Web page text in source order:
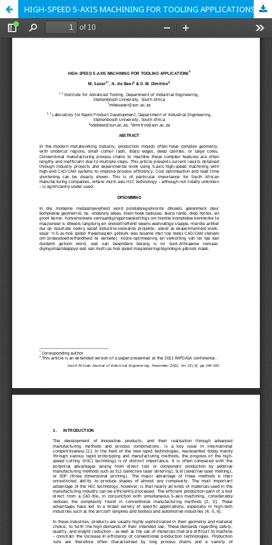
HIGH-SPEED 5-AXIS MACHINING FOR TOOLING APPLICATIONS